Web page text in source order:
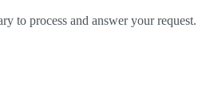
to process and answer your request.